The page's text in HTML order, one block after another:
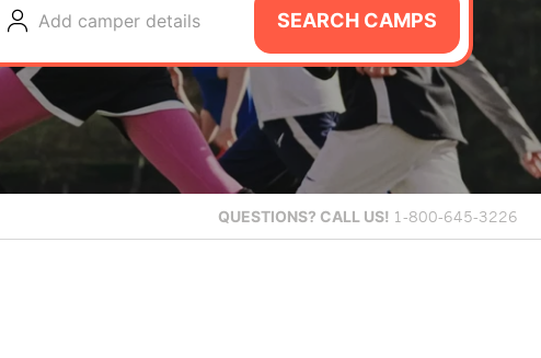
Add camper details SEARCH CAMPS
QUESTIONS? CALL US! 1-800-645-3226